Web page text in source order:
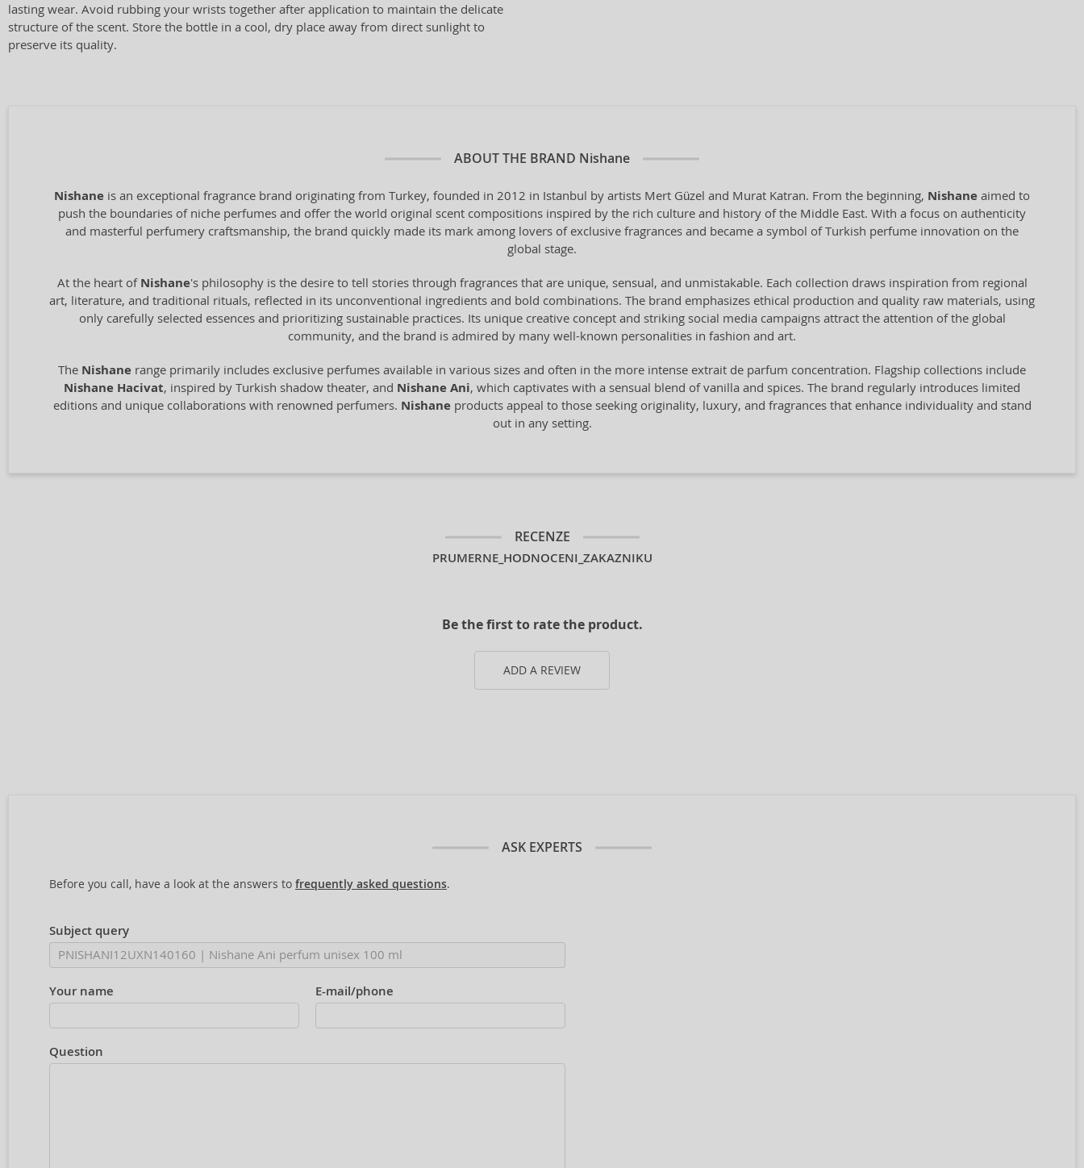
lasting wear. Avoid rubbing your wrists together after application to maintain the delicate
structure of the scent. Store the bottle in a cool, dry place away from direct sunlight to
preserve its quality.
ABOUT THE BRAND Nishane
Nishane is an exceptional fragrance brand originating from Turkey, founded in 2012 in Istanbul by artists Mert Güzel and Murat Katran. From the beginning, Nishane aimed to
push the boundaries of niche perfumes and offer the world original scent compositions inspired by the rich culture and history of the Middle East. With a focus on authenticity
and masterful perfumery craftsmanship, the brand quickly made its mark among lovers of exclusive fragrances and became a symbol of Turkish perfume innovation on the
global stage.
At the heart of Nishane's philosophy is the desire to tell stories through fragrances that are unique, sensual, and unmistakable. Each collection draws inspiration from regional
art, literature, and traditional rituals, reflected in its unconventional ingredients and bold combinations. The brand emphasizes ethical production and quality raw materials, using
only carefully selected essences and prioritizing sustainable practices. Its unique creative concept and striking social media campaigns attract the attention of the global
community, and the brand is admired by many well-known personalities in fashion and art.
The Nishane range primarily includes exclusive perfumes available in various sizes and often in the more intense extrait de parfum concentration. Flagship collections include
Nishane Hacivat, inspired by Turkish shadow theater, and Nishane Ani, which captivates with a sensual blend of vanilla and spices. The brand regularly introduces limited
editions and unique collaborations with renowned perfumers. Nishaneproducts appeal to those seeking originality, luxury, and fragrances that enhance individuality and stand
out in any setting.
RECENZE
PRUMERNE_HODNOCENI_ZAKAZNIKU
Be the first to rate the product.
ADD A REVIEW
ASK EXPERTS
Before you call, have a look at the answers to frequently asked questions.
Subject query
Your name E-mail/phone
Question